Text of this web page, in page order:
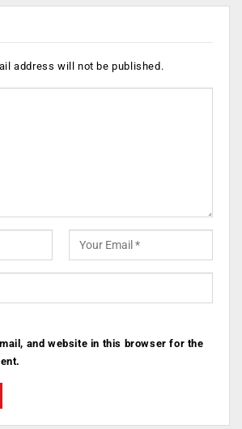
address will not be published.
and website in this browser for the